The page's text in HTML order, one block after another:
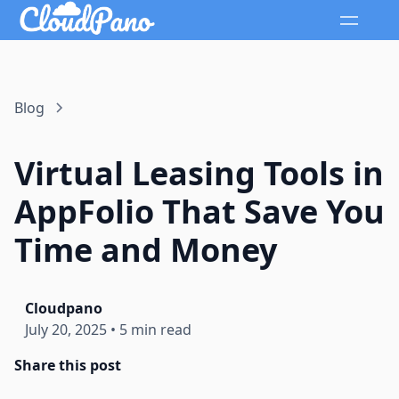
Blog
Virtual Leasing Tools in
AppFolio That Save You
Time and Money
Cloudpano
July 20, 2025 • 5 min read
Share this post